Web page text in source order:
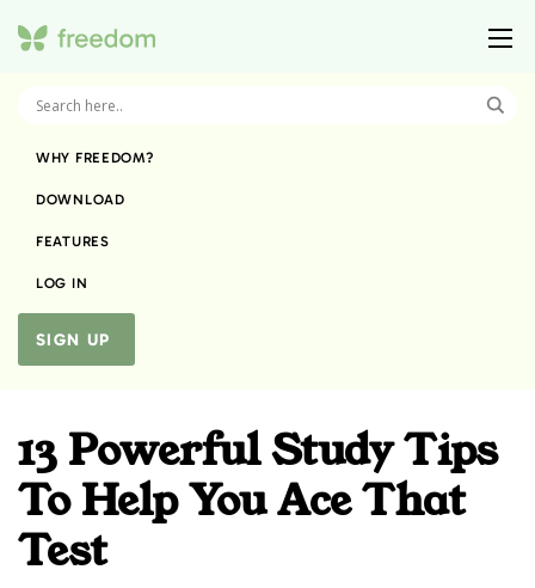
WHY FREEDOM?
DOWNLOAD
FEATURES
LOG IN
SIGN UP
13 Powerful Study Tips
To Help You Ace That
Test